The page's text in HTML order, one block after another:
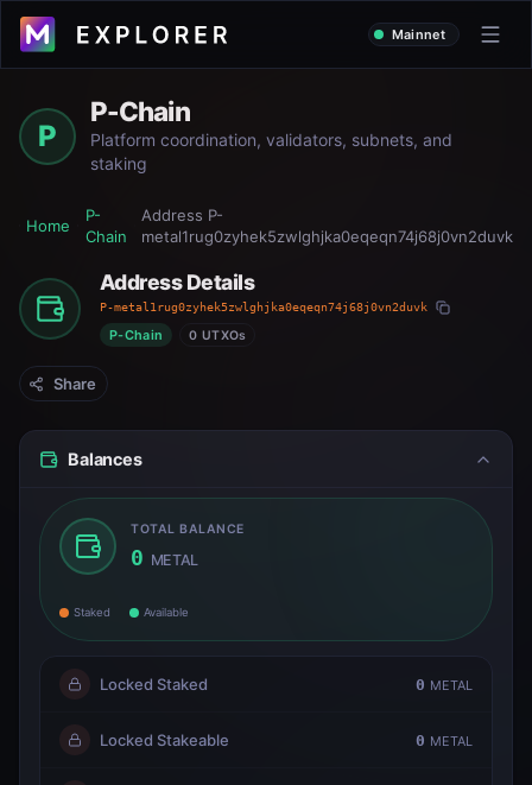
Mainnet
P
P-Chain
Platform coordination, validators, subnets, and
staking
Home
P-
Chain
Address P-
metal1rug0zyhek5zwlghjka0eqeqn74j68j0vn2duvk
Address Details
P-metal1rug0zyhek5zwlghjka0eqeqn74j68j0vn2duvk
P-Chain 0 UTXOs
Share
Balances
TOTAL BALANCE
0 METAL
Staked Available
Locked Staked 0 METAL
Locked Stakeable 0 METAL